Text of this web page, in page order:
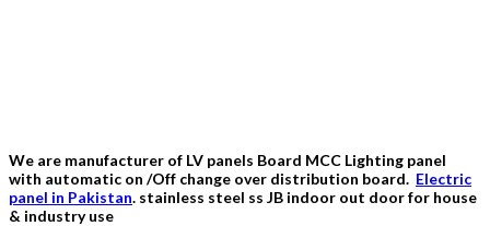
We are manufacturer of LV panels Board MCC Lighting panel
with automatic on /Off change over distribution board. Electric
panel in Pakistan. stainless steel ss JB indoor out door for house
& industry use